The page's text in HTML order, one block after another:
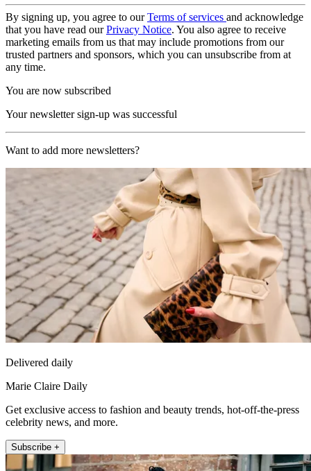
By signing up, you agree to ourTerms of services and acknowledge
that you have read ourPrivacy Notice. You also agree to receive
marketing emails from us that may include promotions from our
trusted partners and sponsors, which you can unsubscribe from at
any time.
You are now subscribed
Your newsletter sign-up was successful
Want to add more newsletters?
Delivered daily
Marie Claire Daily
Get exclusive access to fashion and beauty trends, hot-off-the-press
celebrity news, and more.
Subscribe +